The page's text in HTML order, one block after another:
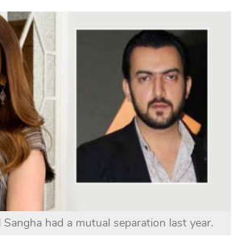
Sangha had a mutual separation last year.